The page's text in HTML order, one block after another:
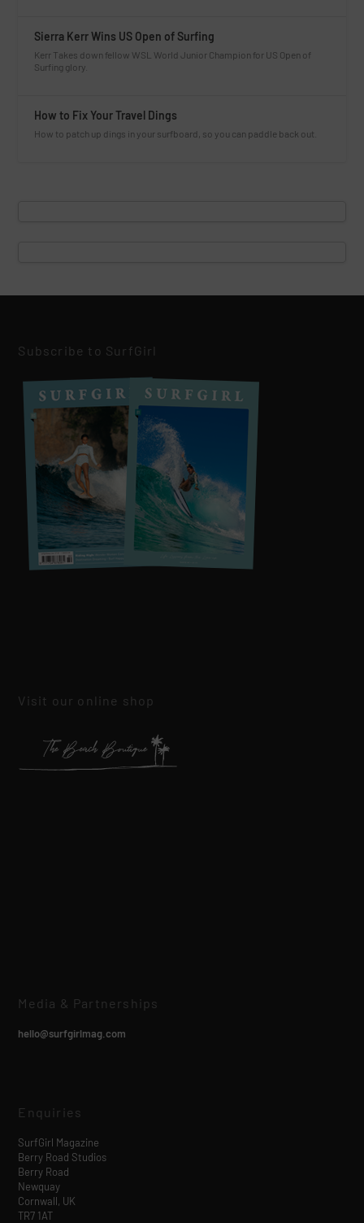
Sierra Kerr Wins US Open of Surfing
Kerr Takes down fellow WSL World Junior Champion for US Open of
Surfing glory.
How to Fix Your Travel Dings
How to patch up dings in your surfboard, so you can paddle back out.
Subscribe to SurfGirl
Visit our online shop
Media & Partnerships
hello@surfgirlmag.com
Enquiries
SurfGirl Magazine
Berry Road Studios
Berry Road
Newquay
Cornwall, UK
TR7 1AT